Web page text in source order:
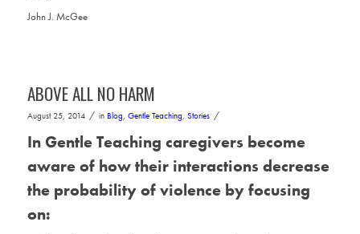
John J. McGee
ABOVE ALL NO HARM
August 25, 2014 / in Blog, Gentle Teaching, Stories /
In Gentle Teaching caregivers become
aware of how their interactions decrease
the probability of violence by focusing
on: